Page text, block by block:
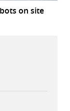
on site